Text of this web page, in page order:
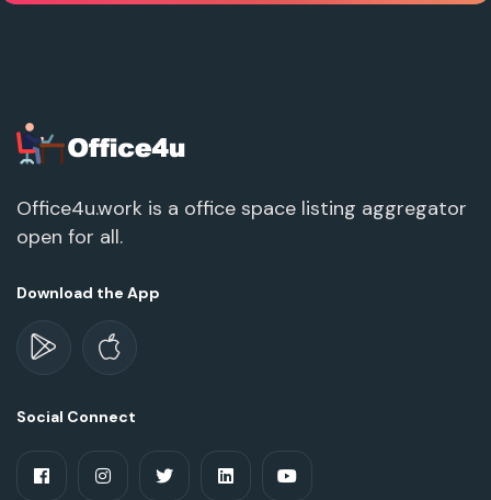
Office4u.work is a office space listing aggregator
open for all.
Download the App
Social Connect